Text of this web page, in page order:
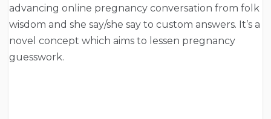
advancing online pregnancy conversation from folk
wisdom and she say/she say to custom answers. It’s a
novel concept which aims to lessen pregnancy
guesswork.